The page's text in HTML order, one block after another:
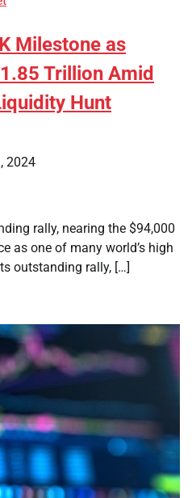
Milestone as
Trillion Amid
Hunt
2024
rally, nearing the $94,000
as one of many world’s high
outstanding rally, […]